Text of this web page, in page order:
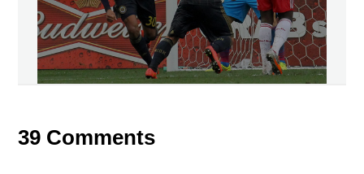
39 Comments